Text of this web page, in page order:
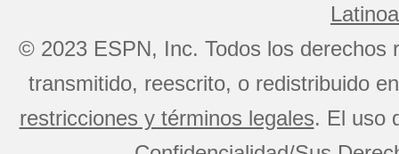
© 2023 ESPN, Inc. Todos los derechos
transmitido, reescrito, o redistribuido
restricciones y términos legales. El uso